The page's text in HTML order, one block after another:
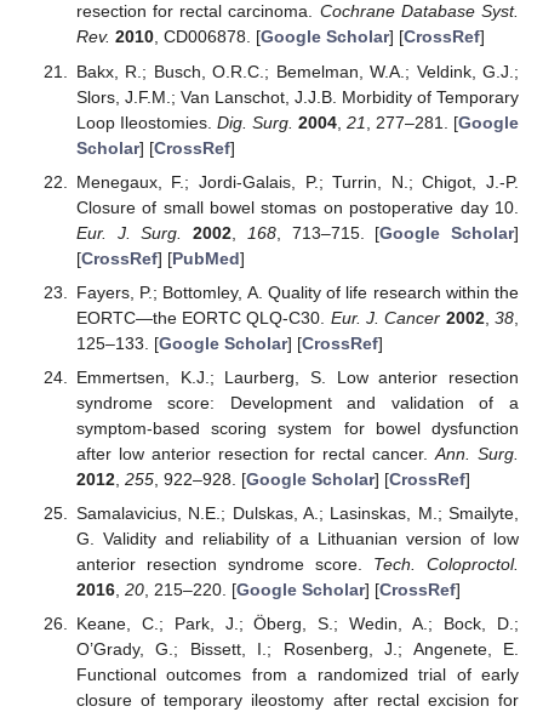
resection for rectal carcinoma. Cochrane Database Syst.
Rev. 2010, CD006878. [Google Scholar] [CrossRef]
Bakx, R.; Busch, O.R.C.; Bemelman, W.A.; Veldink, G.J.;
Slors, J.F.M.; Van Lanschot, J.J.B. Morbidity of Temporary
Loop Ileostomies. Dig. Surg. 2004, 21 , 277–281. [Google
Scholar] [CrossRef]
Menegaux, F.; Jordi-Galais, P.; Turrin, N.; Chigot, J.-P.
Closure of small bowel stomas on postoperative day 10.
Eur. J. Surg.
2002 168, 713–715. [Google Scholar]
[CrossRef] [PubMed]
Fayers, P.; Bottomley, A. Quality of life research within the
EORTC—the EORTC QLQ-C30. Eur. J. Cancer 2002,38
125–133. [Google Scholar] [CrossRef]
Emmertsen, K.J.; Laurberg, S. Low anterior resection
syndrome score: Development and validation of a
symptom-based scoring system for bowel dysfunction
after low anterior resection for rectal cancer.Ann. Surg.
2012, 255, 922–928. [Google Scholar] [CrossRef]
Samalavicius, N.E.; Dulskas, A.; Lasinskas, M.; Smailyte,
G. Validity and reliability of a Lithuanian version of low
anterior resection syndrome score. Tech. Coloproctol.
2016, 20, 215–220. [Google Scholar] [CrossRef]
Keane, C.; Park, J.; Öberg, S.; Wedin, A.; Bock, D.;
O’Grady, G.; Bissett, I.; Rosenberg, J.; Angenete, E.
Functional outcomes from a randomized trial of early
closure of temporary ileostomy after rectal excision for